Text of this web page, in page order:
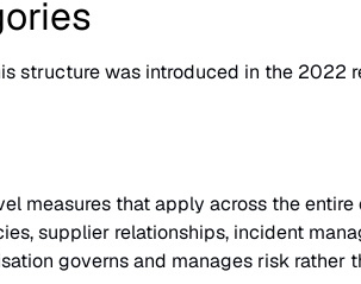
structure was introduced in the
measures that apply across the
supplier relationships, incident
governs and manages risk rather